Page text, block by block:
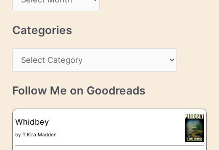
s
r
c
v
e
Categories
a
t
g
o
Follow Me on Goodreads
Whidbey
byT Kira Madden